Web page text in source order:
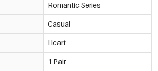
Romantic Series
Casual
Heart
1 Pair